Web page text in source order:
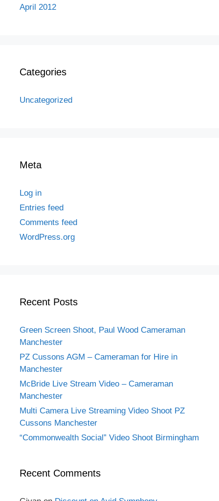
April 2012
Categories
Uncategorized
Meta
Log in
Entries feed
Comments feed
WordPress.org
Recent Posts
Green Screen Shoot, Paul Wood Cameraman
Manchester
PZ Cussons AGM – Cameraman for Hire in
Manchester
McBride Live Stream Video – Cameraman
Manchester
Multi Camera Live Streaming Video Shoot PZ
Cussons Manchester
“Commonwealth Social” Video Shoot Birmingham
Recent Comments